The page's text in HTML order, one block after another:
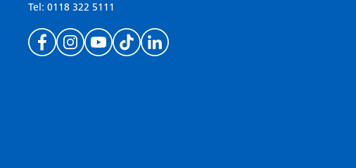
Tel: 0118 322 5111